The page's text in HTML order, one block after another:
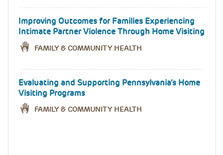
Improving Outcomes for Families Experiencing
Intimate Partner Violence Through Home Visiting
FAMILY & COMMUNITY HEALTH
Evaluating and Supporting Pennsylvania’s Home
Visiting Programs
FAMILY & COMMUNITY HEALTH